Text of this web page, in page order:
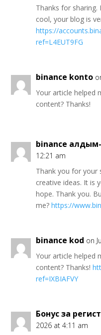
Thanks for
cool, your blog is
https://
ref=L4EUT9FG
binance konto
Your article helped
content? Thanks!
binance
12:21 am
Thank you for your
creative ideas. It is
hope. Thank you.
me?https://
binance kod on
Your article helped
content? Thanks!
ref=IXBIAFVY
Бонус за
2026 at 4:11 am